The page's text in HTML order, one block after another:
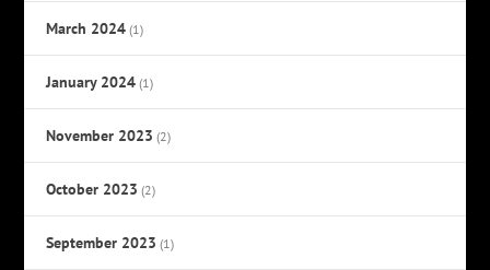
March 2024 (1)
January 2024 (1)
November 2023 (2)
October 2023 (2)
September 2023 (1)